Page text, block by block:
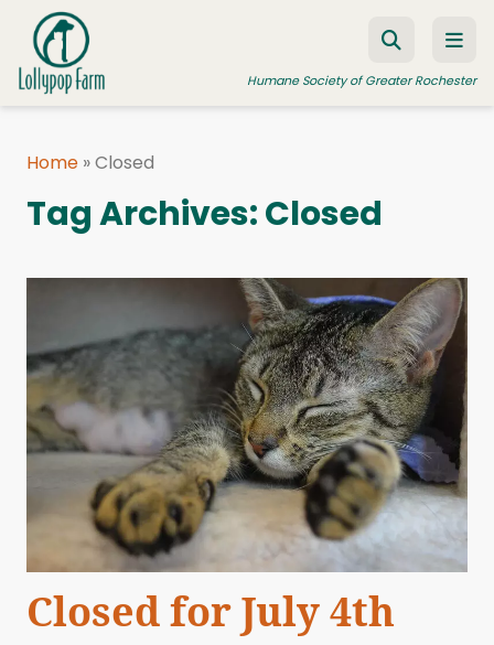
Skip to content
Humane Society of Greater Rochester
FOSTER A PET
RESOURCES
HUMANE LAW ENFORCEMENT
EDUCATION PROGRAMS
WAYS TO GIVE
JOIN US
Home »Closed
Tag Archives:Closed
Closed for July 4th